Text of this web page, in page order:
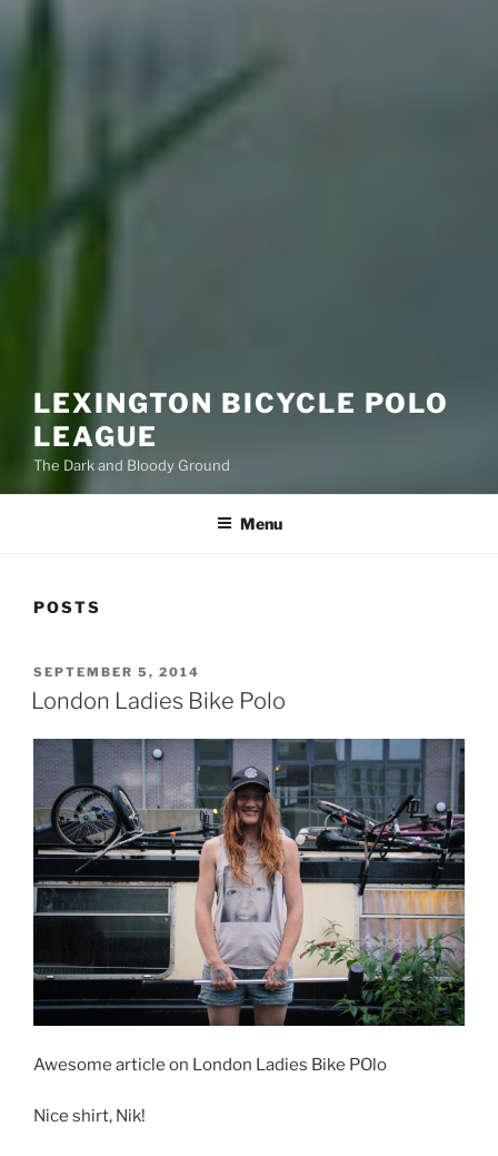
LEXINGTON BICYCLE POLO
LEAGUE
The Dark and Bloody Ground
Menu
POSTS
POSTED
ON
SEPTEMBER 5, 2014
London Ladies Bike Polo
Awesome article on London Ladies Bike POlo
Nice shirt, Nik!